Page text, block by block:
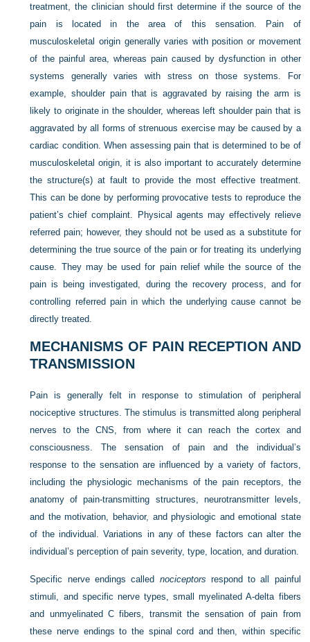
treatment, the clinician should first determine if the source of the
pain is located in the area of this sensation. Pain of
musculoskeletal origin generally varies with position or movement
of the painful area, whereas pain caused by dysfunction in other
systems generally varies with stress on those systems. For
example, shoulder pain that is aggravated by raising the arm is
likely to originate in the shoulder, whereas left shoulder pain that is
aggravated by all forms of strenuous exercise may be caused by a
cardiac condition. When assessing pain that is determined to be of
musculoskeletal origin, it is also important to accurately determine
the structure(s) at fault to provide the most effective treatment.
This can be done by performing provocative tests to reproduce the
patient’s chief complaint. Physical agents may effectively relieve
referred pain; however, they should not be used as a substitute for
determining the true source of the pain or for treating its underlying
cause. They may be used for pain relief while the source of the
pain is being investigated, during the recovery process, and for
controlling referred pain in which the underlying cause cannot be
directly treated.
MECHANISMS OF PAIN RECEPTION AND
TRANSMISSION
Pain is generally felt in response to stimulation of peripheral
nociceptive structures. The stimulus is transmitted along peripheral
nerves to the CNS, from where it can reach the cortex and
consciousness. The sensation of pain and the individual’s
response to the sensation are influenced by a variety of factors,
including the physiologic mechanisms of the pain receptors, the
anatomy of pain-transmitting structures, neurotransmitter levels,
and the motivation, behavior, and physiologic and emotional state
of the individual. Variations in any of these factors can alter the
individual’s perception of pain severity, type, location, and duration.
Specific nerve endings called nociceptors respond to all painful
stimuli, and specific nerve types, small myelinated A-delta fibers
and unmyelinated C fibers, transmit the sensation of pain from
these nerve endings to the spinal cord and then, within specific